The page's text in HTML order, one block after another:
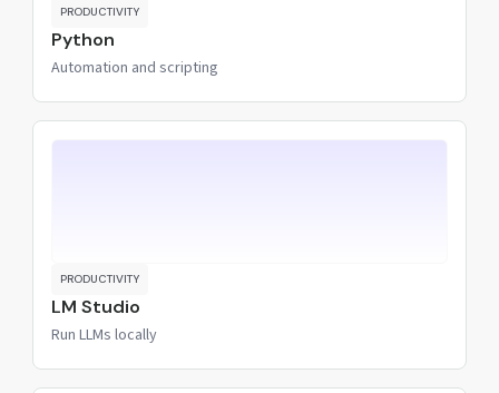
PRODUCTIVITY
Python
Automation and scripting
PRODUCTIVITY
LM Studio
Run LLMs locally